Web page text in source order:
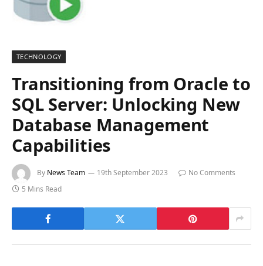
TECHNOLOGY
Transitioning from Oracle to
SQL Server: Unlocking New
Database Management
Capabilities
By News Team 19th September 2023
No Comments
5 Mins Read